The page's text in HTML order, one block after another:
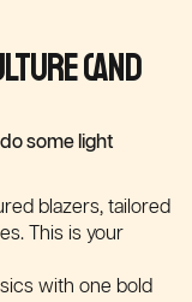
(and
some light
blazers, tailored
This is your
with one bold